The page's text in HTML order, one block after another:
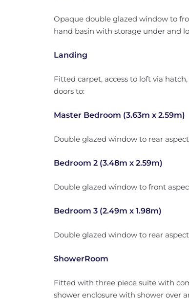
Opaque double glazed window to
hand basin with storage under and
Landing
Fitted carpet, access to loft via
doors to:
Master Bedroom (3.63m x 2.59m)
Double glazed window to rear
Bedroom 2 (3.48m x 2.59m)
Double glazed window to front
Bedroom 3 (2.49m x 1.98m)
Double glazed window to rear
ShowerRoom
Fitted with three piece suite with
shower enclosure with shower over